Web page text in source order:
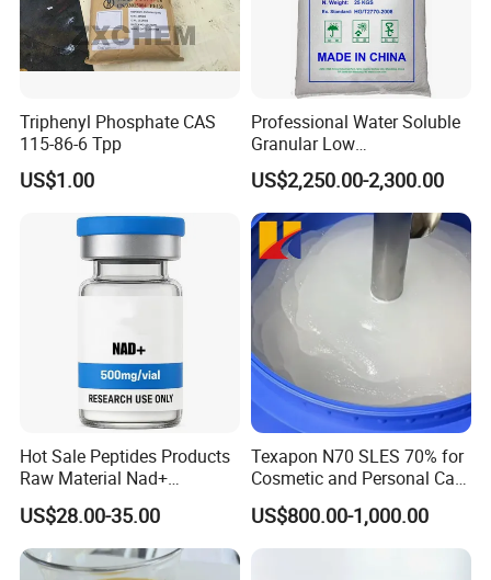
Triphenyl Phosphate CAS
115-86-6 Tpp
US$1.00
Professional Water Soluble
Granular Low
Polymerization APP for
Paper Fire Retardant
US$2,250.00-2,300.00
Hot Sale Peptides Products
Raw Material Nad+
Supplement Vial 100mg
500mg 1000mg Vials Nj100
Nj500 Nj1000 Anti-Aging
Repairs DNA Damage
US$28.00-35.00
Texapon N70 SLES 70% for
Cosmetic and Personal Care
Formulation
US$800.00-1,000.00